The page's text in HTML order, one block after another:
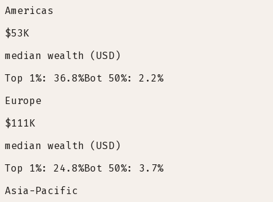
Americas
$53K
median wealth (USD)
Top 1%: 36.8%Bot 50%: 2.2%
Europe
$111K
median wealth (USD)
Top 1%: 24.8%Bot 50%: 3.7%
Asia-Pacific